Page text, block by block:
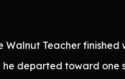
Walnut Teacher
departed toward